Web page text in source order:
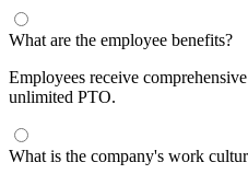
What are the employee benefits?
Employees receive
unlimited PTO.
What is the company's work